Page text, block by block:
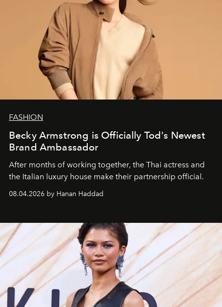
FASHION
Becky Armstrong is Officially Tod's Newest
Brand Ambassador
After months of working together, the Thai actress and
the Italian luxury house make their partnership official.
08.04.2026 by Hanan Haddad